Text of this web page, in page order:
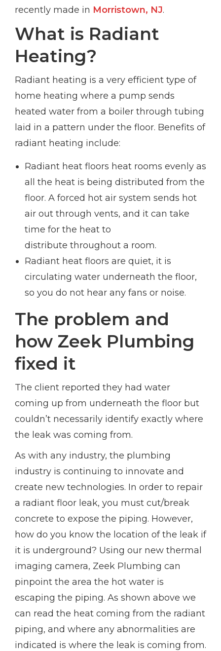
recently made in Morristown, NJ.
What is Radiant
Heating?
Radiant heating is a very efficient type of
home heating where a pump sends
heated water from a boiler through tubing
laid in a pattern under the floor. Benefits of
radiant heating include:
Radiant heat floors heat rooms evenly as
all the heat is being distributed from the
floor. A forced hot air system sends hot
air out through vents, and it can take
time for the heat to
distribute throughout a room.
Radiant heat floors are quiet, it is
circulating water underneath the floor,
so you do not hear any fans or noise.
The problem and
how Zeek Plumbing
fixed it
The client reported they had water
coming up from underneath the floor but
couldn’t necessarily identify exactly where
the leak was coming from.
As with any industry, the plumbing
industry is continuing to innovate and
create new technologies. In order to repair
a radiant floor leak, you must cut/break
concrete to expose the piping. However,
how do you know the location of the leak if
it is underground? Using our new thermal
imaging camera, Zeek Plumbing can
pinpoint the area the hot water is
escaping the piping. As shown above we
can read the heat coming from the radiant
piping, and where any abnormalities are
indicated is where the leak is coming from.